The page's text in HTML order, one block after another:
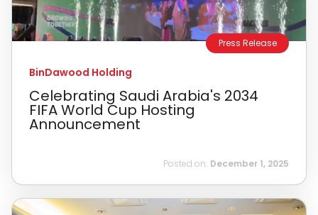
Press Release
BinDawood Holding
Celebrating Saudi Arabia's 2034
FIFA World Cup Hosting
Announcement
Posted on: December 1, 2025